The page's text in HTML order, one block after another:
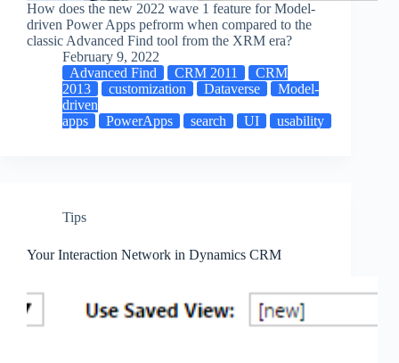
How does the new 2022 wave 1 feature for Model-
driven Power Apps pefrorm when compared to the
classic Advanced Find tool from the XRM era?
February 9, 2022
Advanced Find
CRM 2011
CRM
2013
customization Dataverse
Model-
driven
apps
PowerApps search UI usability
Tips
Your Interaction Network in Dynamics CRM